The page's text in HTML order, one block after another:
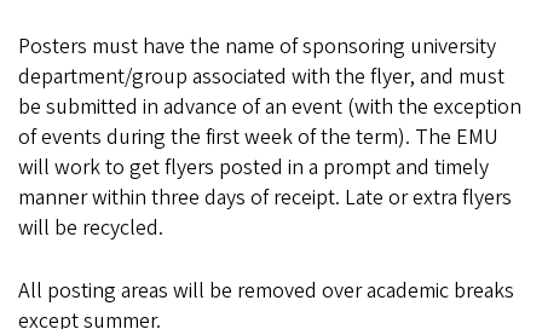
Posters must have the name of sponsoring university
department/group associated with the flyer, and must
be submitted in advance of an event (with the exception
of events during the first week of the term). The EMU
will work to get flyers posted in a prompt and timely
manner within three days of receipt. Late or extra flyers
will be recycled.
All posting areas will be removed over academic breaks
except summer.